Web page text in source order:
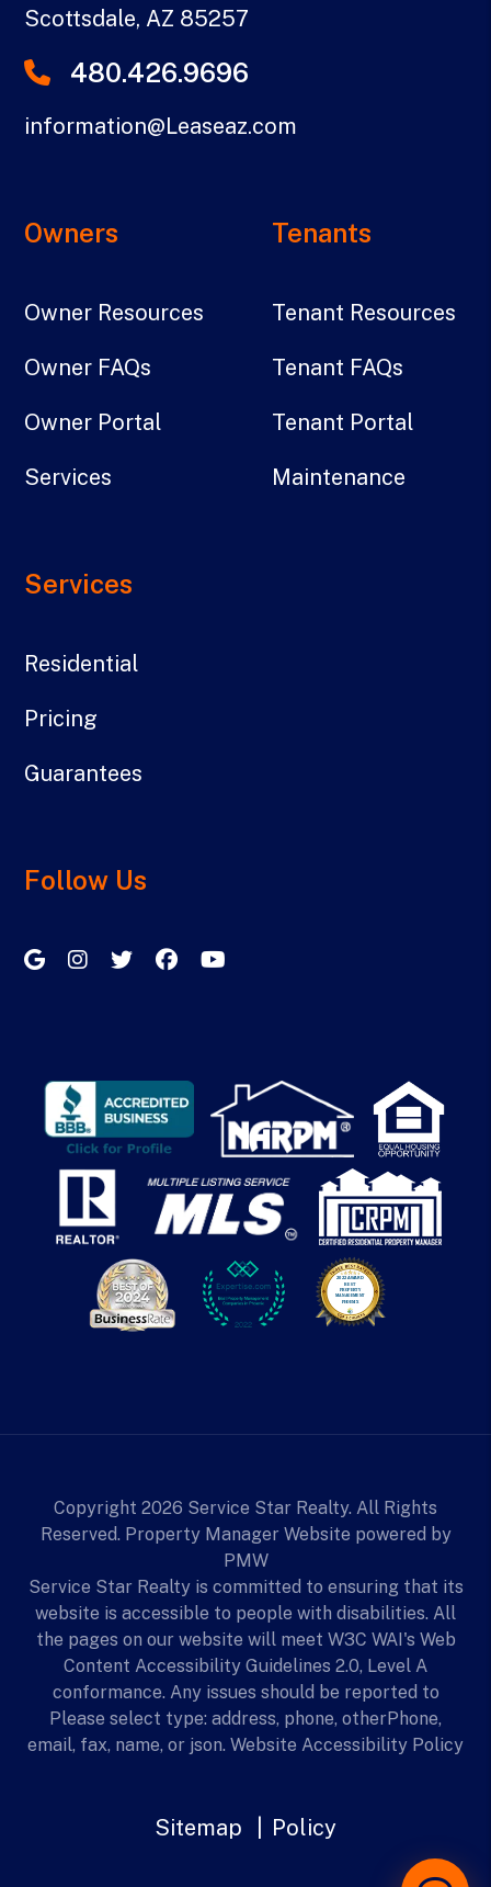
Scottsdale, AZ 85257
480.426.9696
information@Leaseaz.com
Owners
Owner Resources
Owner FAQs
Owner Portal
Services
Tenants
Tenant Resources
Tenant FAQs
Tenant Portal
Maintenance
Services
Residential
Pricing
Guarantees
Follow Us
Google My Business
InstagramTwitter/XFacebook
Copyright 2026 Service Star Realty. All Rights
Reserved. Property Manager Website powered by
PMW
Service Star Realty is committed to ensuring that its
website is accessible to people with disabilities. All
the pages on our website will meet W3C WAI's Web
Content Accessibility Guidelines 2.0, Level A
conformance. Any issues should be reported to
Please select type: address, phone, otherPhone,
email, fax, name, or json. Website Accessibility Policy
Sitemap Policy